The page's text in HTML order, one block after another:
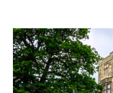
Sunday
Always double
making a special